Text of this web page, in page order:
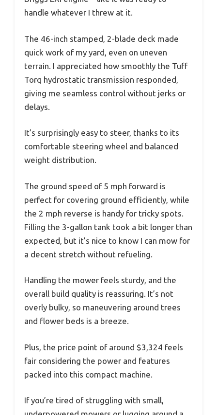
handle whatever I threw at it.
The 46-inch stamped, 2-blade deck made
quick work of my yard, even on uneven
terrain. I appreciated how smoothly the Tuff
Torq hydrostatic transmission responded,
giving me seamless control without jerks or
delays.
It’s surprisingly easy to steer, thanks to its
comfortable steering wheel and balanced
weight distribution.
The ground speed of 5 mph forward is
perfect for covering ground efficiently, while
the 2 mph reverse is handy for tricky spots.
Filling the 3-gallon tank took a bit longer than
expected, but it’s nice to know I can mow for
a decent stretch without refueling.
Handling the mower feels sturdy, and the
overall build quality is reassuring. It’s not
overly bulky, so maneuvering around trees
and flower beds is a breeze.
Plus, the price point of around $3,324 feels
fair considering the power and features
packed into this compact machine.
If you’re tired of struggling with small,